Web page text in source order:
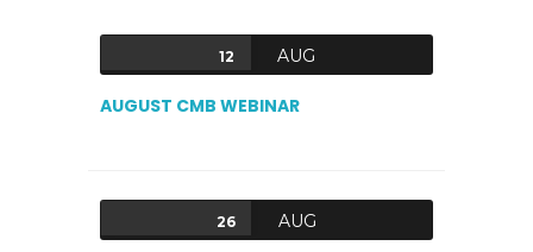
12 AUG
AUGUST CMB WEBINAR
26 AUG